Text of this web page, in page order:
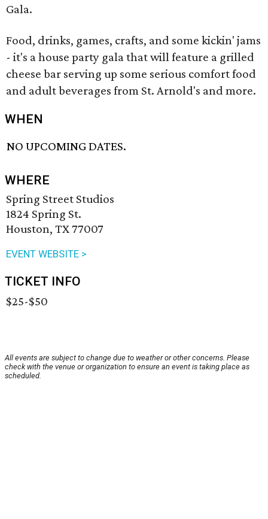
Gala.
Food, drinks, games, crafts, and some kickin' jams
- it's a house party gala that will feature a grilled
cheese bar serving up some serious comfort food
and adult beverages from St. Arnold's and more.
WHEN
NO UPCOMING DATES.
WHERE
Spring Street Studios
1824 Spring St.
Houston, TX 77007
EVENT WEBSITE >
TICKET INFO
$25-$50
All events are subject to change due to weather or other concerns. Please
check with the venue or organization to ensure an event is taking place as
scheduled.